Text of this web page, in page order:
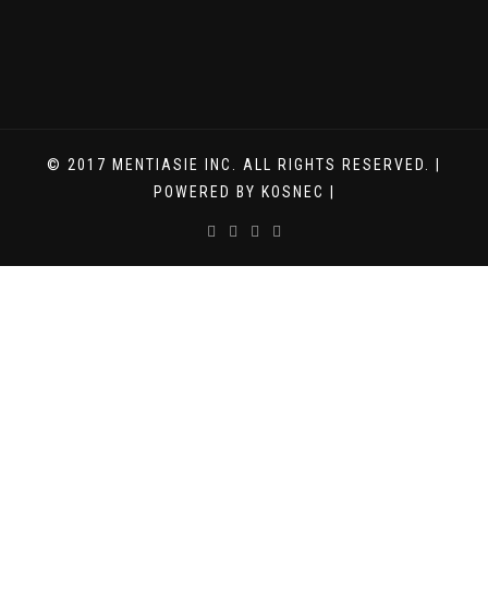
© 2017 MENTIASIE INC. ALL RIGHTS RESERVED. |
POWERED BY KOSNEC |